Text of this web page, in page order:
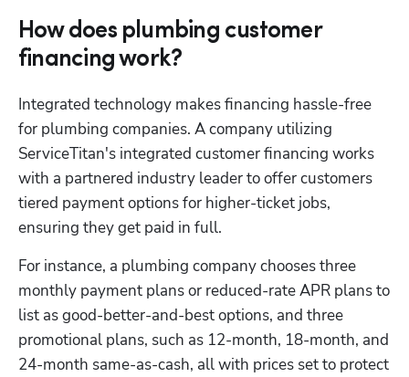
How does plumbing customer
financing work?
Integrated technology makes financing hassle-free
for plumbing companies. A company utilizing
ServiceTitan's integrated customer financing works
with a partnered industry leader to offer customers
tiered payment options for higher-ticket jobs,
ensuring they get paid in full.
For instance, a plumbing company chooses three
monthly payment plans or reduced-rate APR plans to
list as good-better-and-best options, and three
promotional plans, such as 12-month, 18-month, and
24-month same-as-cash, all with prices set to protect